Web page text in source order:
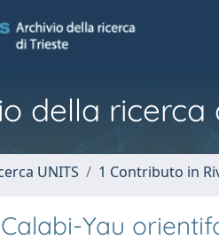
della ricerca
UNITS 1 Contributo in
Yau